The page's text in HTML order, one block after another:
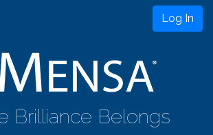
Log In
Brilliance Belongs